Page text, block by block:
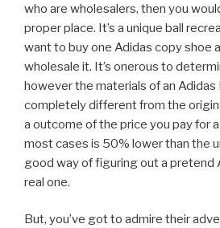
who are wholesalers, then you
proper place. It’s a unique ball
want to buy one Adidas copy shoe
wholesale it. It’s onerous to
however the materials of an Adidas
completely different from the
a outcome of the price you pay for
most cases is 50% lower than the
good way of figuring out a pretend
real one.
But, you’ve got to admire their